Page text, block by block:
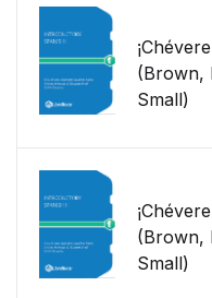
(Brown,
Small)
(Brown,
Small)